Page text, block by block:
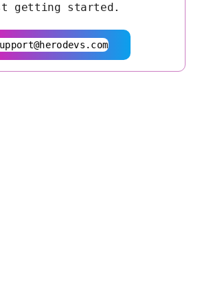
getting started.